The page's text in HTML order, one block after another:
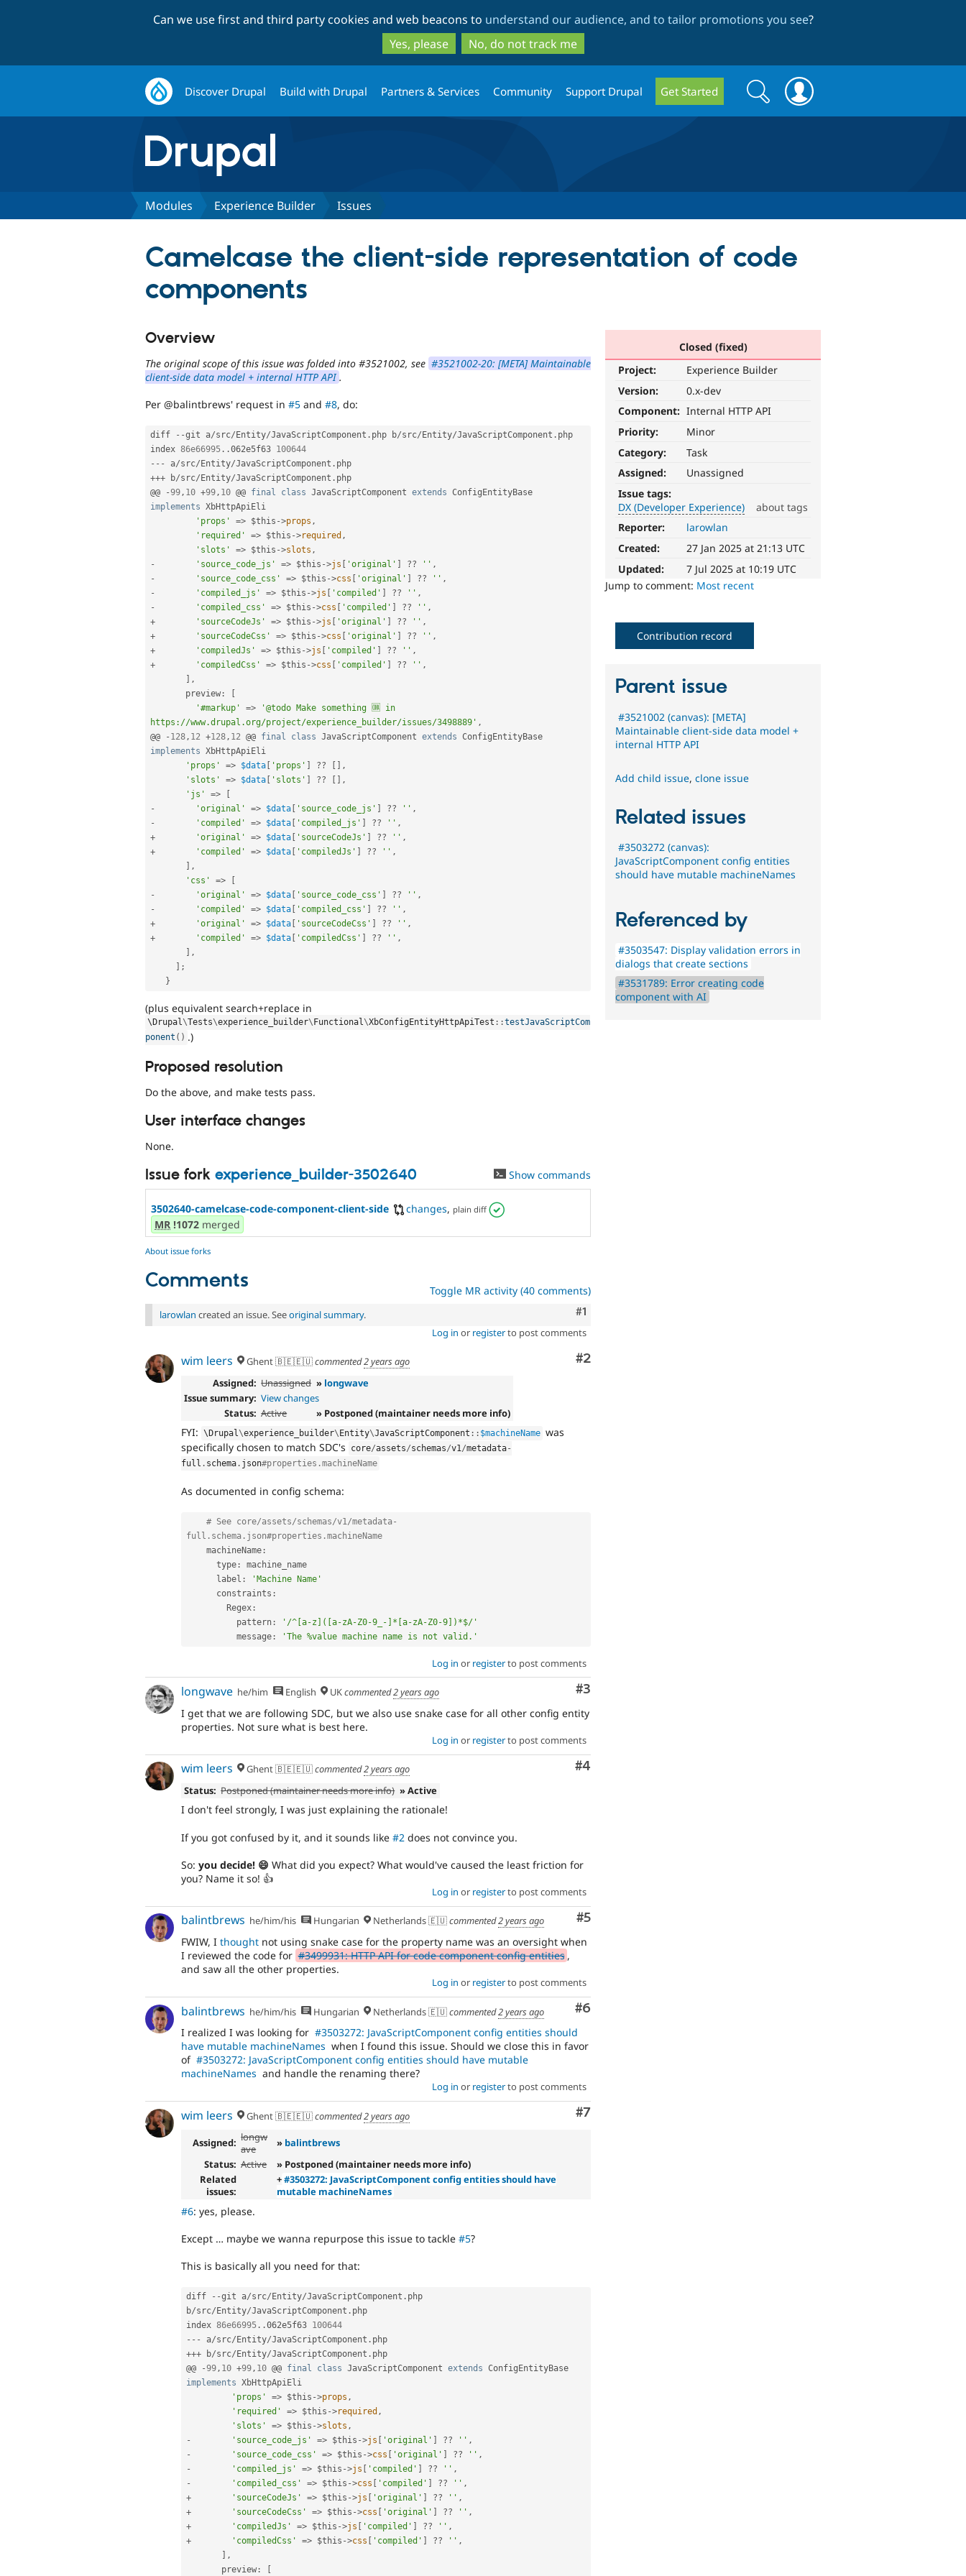
to
main
content
to
search
Can we use first and third party cookies and web beacons to understand our audience, and to tailor promotions you see?
Yes, please
No, do not track me
Discover Drupal Build with Drupal Partners & Services Community Support Drupal Get Started
Search
form
Search
Modules Experience Builder Issues
Camelcase the client-side representation of code
components
Closed (fixed)
Project:
Experience Builder
Version:
0.x-dev
Component: Internal HTTP API
Priority:
Minor
Category:
Task
Assigned:
Unassigned
Issue tags:
DX (Developer Experience)
about tags
DX
developer
experience.
Reporter:
larowlan
Created:
27 Jan 2025 at 21:13 UTC
Updated:
7 Jul 2025 at 10:19 UTC
Jump to comment: Most recent
Overview
The original scope of this issue was folded into #3521002, see #3521002-20: [META] Maintainable
client-side data model + internal HTTP API .
Per @balintbrews' request in #5 and #8, do:
diff --git a/src/ Entity/JavaScriptComponent . php b/src/ Entity/JavaScriptComponent . php
index 86e66995 . .062e5f63 100644
-- - a/src/ Entity/JavaScriptComponent .
+++ b/src/ Entity/JavaScriptComponent . php
@@
-99, 10 +99, 10 @@ final class JavaScriptComponent extends ConfigEntityBase
implements XbHttpApiEli
'props'
=> $this ->props ,
'required'
=> $this ->required ,
'slots'
=> $this ->slots ,
-
'source_code_js' => $this ->js 'original' ?? '' ,
-
'source_code_css' => $this ->css 'original' ?? '' ,
-
'compiled_js' => $this ->js 'compiled' ?? '' ,
-
'compiled_css' => $this ->css 'compiled' ?? '' ,
+
'sourceCodeJs' => $this ->js 'original' ?? '' ,
+
'sourceCodeCss' => $this ->css 'original' ?? '' ,
+
'compiledJs' => $this ->js 'compiled' ?? '' ,
+
'compiledCss' => $this ->css 'compiled' ?? '' ,
,
       preview
:
'#markup'
=>
'@todo Make something 🆒 in
https://www.drupal.org/project/experience_builder/issues/3498889' ,
@@
- 128, 12 +128, 12 @@ final class JavaScriptComponent extends ConfigEntityBase
implements XbHttpApiEli
'props'
=> $data 'props' ??
,
'slots'
=> $data 'slots' ??
,
'js'
=>
-
'original' => $data 'source_code_js' ?? '' ,
-
'compiled' => $data 'compiled_js' ?? '' ,
+
'original' => $data 'sourceCodeJs' ?? '' ,
+
'compiled' => $data 'compiledJs' ?? '' ,
,
'css'
=>
-
'original' => $data 'source_code_css' ?? '' ,
-
'compiled' => $data 'compiled_css' ?? '' ,
+
'original' => $data 'sourceCodeCss' ?? '' ,
+
'compiled' => $data 'compiledCss' ?? '' ,
,
;
}
(plus equivalent search+replace in
\ Drupal\Tests\experience_builder\ Functional\XbConfigEntityHttpApiTest ::testJavaScriptCom
ponent ( ) .)
Proposed resolution
Do the above, and make tests pass.
User interface changes
None.
Issue fork experience_builder-3502640 Show commands
3502640-camelcase-code-component-client-side changes, plain diff
MR !1072 merged
About issue forks
Comments Toggle MR activity (40 comments)
Comment
#1
larowlan created an issue. Seeoriginal summary.
Log in or registerto post comments
Comment
#2
wim leers Ghent 🇧🇪🇪🇺commented2 years ago
Assigned: Unassigned » longwave
Issue summary: View changes
Status: Active » Postponed (maintainer needs more info)
FYI: \ Drupal\experience_builder\ Entity\JavaScriptComponent :: $machineName was
specifically chosen to match SDC's
core/assets/schemas/v1/metadata-
full . schema . json#properties.machineName
As documented in config schema:
# See core/assets/schemas/v1/metadata-
full.schema.json#properties.machineName
    machineName
:
      type
:
machine_name
      label
:
'Machine Name'
      constraints
:
        Regex
:
          pattern
:
'/^[a-z]([a-zA-Z0-9_-]*[a-zA-Z0-9])*$/'
          message
: 'The %value machine name is not valid.'
Log in or registerto post comments
Comment
#3
longwave he/him English UKcommented2 years ago
I get that we are following SDC, but we also use snake case for all other config entity
properties. Not sure what is best here.
Log in or registerto post comments
Comment
#4
wim leers Ghent 🇧🇪🇪🇺commented2 years ago
Status: Postponed (maintainer needs more info) » Active
I don't feel strongly, I was just explaining the rationale!
If you got confused by it, and it sounds like #2 does not convince you.
So: you decide! 😄 What did you expect? What would've caused the least friction for
you? Name it so! 👍
Log in or registerto post comments
Comment
#5
balintbrews he/him/his Hungarian Netherlands 🇪🇺commented2 years ago
FWIW, I thought not using snake case for the property name was an oversight when
I reviewed the code for #3499931: HTTP API for code component config entities ,
and saw all the other properties.
Log in or registerto post comments
Comment
#6
balintbrews he/him/his Hungarian Netherlands 🇪🇺commented2 years ago
I realized I was looking for #3503272: JavaScriptComponent config entities should
have mutable machineNames when I found this issue. Should we close this in favor
of #3503272: JavaScriptComponent config entities should have mutable
machineNames and handle the renaming there?
Log in or registerto post comments
Comment
#7
wim leers Ghent 🇧🇪🇪🇺commented2 years ago
Assigned: longw
ave
» balintbrews
Status: Active
» Postponed (maintainer needs more info)
Related
issues:
+#3503272: JavaScriptComponent config entities should have
mutable machineNames
#6: yes, please.
Except … maybe we wanna repurpose this issue to tackle #5?
This is basically all you need for that:
diff --git a/src/ Entity/JavaScriptComponent . php
b/src/ Entity/JavaScriptComponent . php
index 86e66995 . .062e5f63 100644
-- - a/src/ Entity/JavaScriptComponent .
+++ b/src/ Entity/JavaScriptComponent . php
@@
-99, 10 +99, 10 @@ final class JavaScriptComponent extends ConfigEntityBase
implements XbHttpApiEli
'props'
=> $this ->props ,
'required'
=> $this ->required ,
'slots'
=> $this ->slots ,
-
'source_code_js' => $this ->js 'original' ?? '' ,
-
'source_code_css' => $this ->css 'original' ?? '' ,
-
'compiled_js' => $this ->js 'compiled' ?? '' ,
-
'compiled_css' => $this ->css 'compiled' ?? '' ,
+
'sourceCodeJs' => $this ->js 'original' ?? '' ,
+
'sourceCodeCss' => $this ->css 'original' ?? '' ,
+
'compiledJs' => $this ->js 'compiled' ?? '' ,
+
'compiledCss' => $this ->css 'compiled' ?? '' ,
,
       preview
:
Contribution record
Parent issue
#3521002 (canvas): [META]
Maintainable client-side data model +
internal HTTP API
Add child issue,clone issue
Related issues
#3503272 (canvas):
JavaScriptComponent config entities
should have mutable machineNames
Referenced by
#3503547: Display validation errors in
dialogs that create sections
#3531789: Error creating code
component with AI